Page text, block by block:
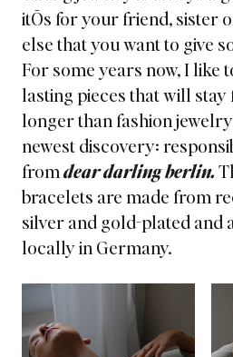
itÕs for your friend, sister
else that you want to give
For some years now, I like
lasting pieces that will
longer than fashion
newest discovery:
fromdear darling berlin.
bracelets are made from
silver and gold-plated and
locally in Germany.